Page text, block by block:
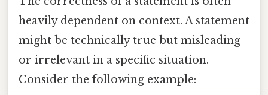
heavily dependent on context. A statement
might be technically true but misleading
or irrelevant in a specific situation.
Consider the following example: